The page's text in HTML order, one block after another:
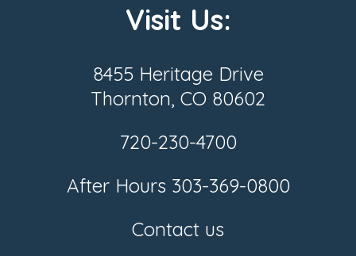
Visit Us:
8455 Heritage Drive
Thornton, CO 80602
720-230-4700
After Hours 303-369-0800
Contact us